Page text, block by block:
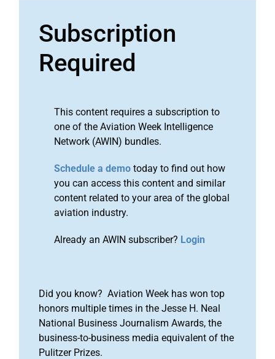
Subscription
Required
This content requires a subscription to
one of the Aviation Week Intelligence
Network (AWIN) bundles.
Schedule a demo today to find out how
you can access this content and similar
content related to your area of the global
aviation industry.
Already an AWIN subscriber? Login
Did you know? Aviation Week has won top
honors multiple times in the Jesse H. Neal
National Business Journalism Awards, the
business-to-business media equivalent of the
Pulitzer Prizes.